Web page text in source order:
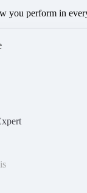
you perform in